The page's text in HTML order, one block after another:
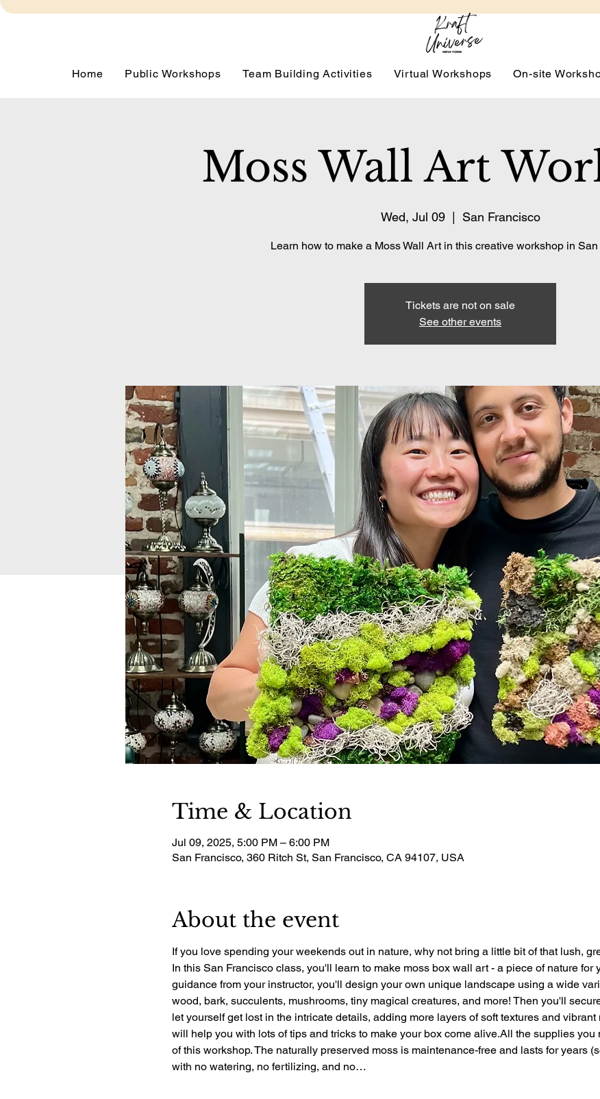
Home Public Workshops Team Building Activities Virtual Workshops On-site
Moss Wall Art
Wed, Jul 09
  |
San Francisco
Learn how to make a Moss Wall Art in this creative workshop in
Tickets are not on sale
See other events
Time & Location
Jul 09, 2025, 5:00 PM – 6:00 PM
San Francisco, 360 Ritch St, San Francisco, CA 94107, USA
About the event
If you love spending your weekends out in nature, why not bring a little bit of that lush,
In this San Francisco class, you'll learn to make moss box wall art - a piece of nature for
guidance from your instructor, you'll design your own unique landscape using a wide
wood, bark, succulents, mushrooms, tiny magical creatures, and more! Then you'll
let yourself get lost in the intricate details, adding more layers of soft textures and
will help you with lots of tips and tricks to make your box come alive.All the supplies
of this workshop. The naturally preserved moss is maintenance-free and lasts for years
with no watering, no fertilizing, and no…